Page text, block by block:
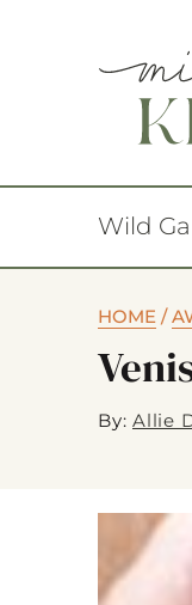
Wild
HOME /
By: Allie